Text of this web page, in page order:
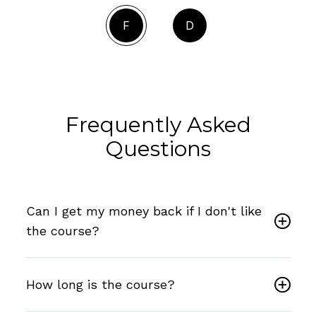
F D
Frequently Asked
Questions
Can I get my money back if I don't like
the course?
How long is the course?